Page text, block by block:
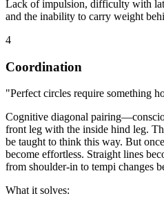
Lack of impulsion, difficulty with
and the inability to carry weight
4
Coordination
"Perfect circles require something
Cognitive diagonal
front leg with the inside hind leg.
be taught to think this way. But
become effortless. Straight lines
from shoulder-in to tempi changes
What it solves: